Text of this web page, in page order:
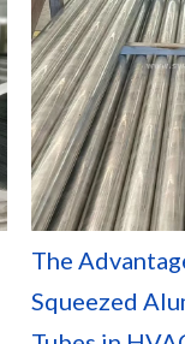
The
Squeezed